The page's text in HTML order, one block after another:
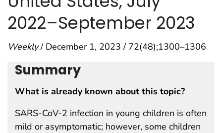
2022–September 2023
Weekly/ December 1, 2023 / 72(48);1300–1306
Summary
What is already known about this topic?
SARS-CoV-2 infection in young children is often
mild or asymptomatic; however, some children